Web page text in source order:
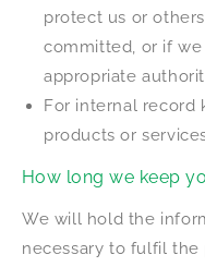
protect us or
committed, or if
appropriate
For internal record
products or
How long we keep
We will hold the
necessary to fulfil the